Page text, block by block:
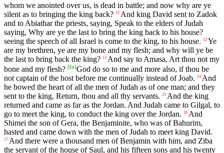
whom we anointed over us, is dead in battle; and now why are ye
silent as to bringing the king back? 11 And king David sent to Zadok
and to Abiathar the priests, saying, Speak to the elders of Judah
saying, Why are ye the last to bring the king back to his house?
seeing the speech of all Israel is come to the king, to his house.
12 Ye
are my brethren, ye are my bone and my flesh; and why will ye be
the last to bring back the king? 13 And say to Amasa, Art thou not my
bone and my flesh? [fn]God do so to me and more also, if thou be
not captain of the host before me continually instead of Joab. 14 And
he bowed the heart of all the men of Judah as of one man; and they
sent to the king, Return, thou and all thy servants. 15 And the king
returned and came as far as the Jordan. And Judah came to Gilgal, to
go to meet the king, to conduct the king over the Jordan. 16 And
Shimei the son of Gera, the Benjaminite, who was of Bahurim,
hasted and came down with the men of Judah to meet king David.
17 And there were a thousand men of Benjamin with him, and Ziba
the servant of the house of Saul, and his fifteen sons and his twenty